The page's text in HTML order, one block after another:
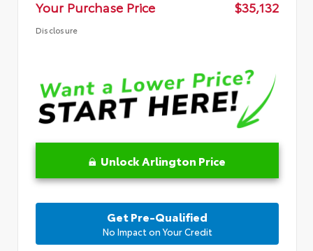
Your Purchase Price
$35,132
Disclosure
Unlock Arlington Price
Get Pre-Qualified
No Impact on Your Credit